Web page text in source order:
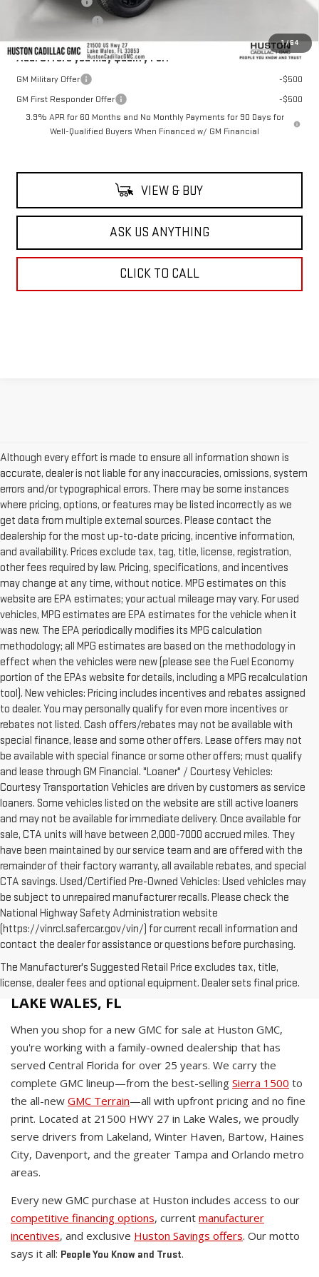
1 /64
Private Agency Fee
Add. Offers you may Qualify For:
GM Military Offer
-$500
GM First Responder Offer
-$500
3.9% APR for 60 Months and No Monthly Payments for 90 Days for
Well-Qualified Buyers When Financed w/ GM Financial
VIEW & BUY
ASK US ANYTHING
CLICK TO CALL
Although every effort is made to ensure all information shown is
accurate, dealer is not liable for any inaccuracies, omissions, system
errors and/or typographical errors. There may be some instances
where pricing, options, or features may be listed incorrectly as we
get data from multiple external sources. Please contact the
dealership for the most up-to-date pricing, incentive information,
and availability. Prices exclude tax, tag, title, license, registration,
other fees required by law. Pricing, specifications, and incentives
may change at any time, without notice. MPG estimates on this
website are EPA estimates; your actual mileage may vary. For used
vehicles, MPG estimates are EPA estimates for the vehicle when it
was new. The EPA periodically modifies its MPG calculation
methodology; all MPG estimates are based on the methodology in
effect when the vehicles were new (please see the Fuel Economy
portion of the EPAs website for details, including a MPG recalculation
tool). New vehicles: Pricing includes incentives and rebates assigned
to dealer. You may personally qualify for even more incentives or
rebates not listed. Cash offers/rebates may not be available with
special finance, lease and some other offers. Lease offers may not
be available with special finance or some other offers; must qualify
and lease through GM Financial. "Loaner" / Courtesy Vehicles:
Courtesy Transportation Vehicles are driven by customers as service
loaners. Some vehicles listed on the website are still active loaners
and may not be available for immediate delivery. Once available for
sale, CTA units will have between 2,000-7000 accrued miles. They
have been maintained by our service team and are offered with the
remainder of their factory warranty, all available rebates, and special
CTA savings. Used/Certified Pre-Owned Vehicles: Used vehicles may
be subject to unrepaired manufacturer recalls. Please check the
National Highway Safety Administration website
(https://vinrcl.safercar.gov/vin/) for current recall information and
contact the dealer for assistance or questions before purchasing.
The Manufacturer's Suggested Retail Price excludes tax, title,
license, dealer fees and optional equipment. Dealer sets final price.
WHY BUY A NEW GMC AT HUSTON IN
LAKE WALES, FL
When you shop for a new GMC for sale at Huston GMC,
you're working with a family-owned dealership that has
served Central Florida for over 25 years. We carry the
complete GMC lineup—from the best-selling Sierra 1500 to
the all-new GMC Terrain—all with upfront pricing and no fine
print. Located at 21500 HWY 27 in Lake Wales, we proudly
serve drivers from Lakeland, Winter Haven, Bartow, Haines
City, Davenport, and the greater Tampa and Orlando metro
areas.
Every new GMC purchase at Huston includes access to our
competitive financing options, current manufacturer
incentives, and exclusive Huston Savings offers. Our motto
says it all: People You Know and Trust.